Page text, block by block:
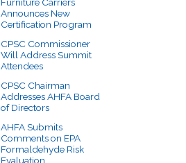
Announces New
Certification Program
CPSC Commissioner
Will Address Summit
Attendees
CPSC Chairman
Addresses AHFA Board
of Directors
AHFA Submits
Comments on EPA
Formaldehyde Risk
Evaluation